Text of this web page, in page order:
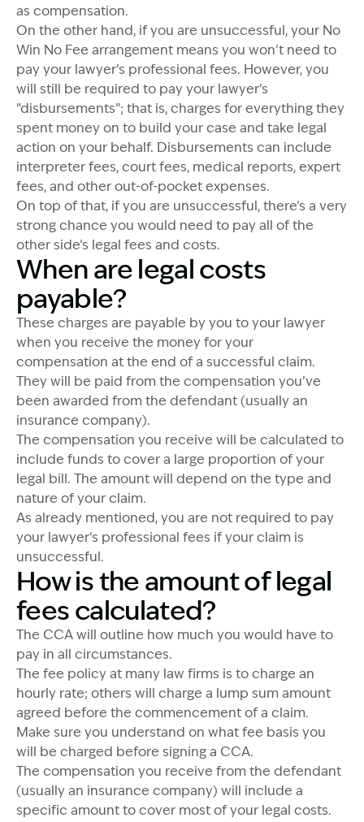
as compensation.
On the other hand, if you are unsuccessful, your No
Win No Fee arrangement means you won’t need to
pay your lawyer’s professional fees. However, you
will still be required to pay your lawyer’s
“disbursements”; that is, charges for everything they
spent money on to build your case and take legal
action on your behalf. Disbursements can include
interpreter fees, court fees, medical reports, expert
fees, and other out-of-pocket expenses.
On top of that, if you are unsuccessful, there’s a very
strong chance you would need to pay all of the
other side’s legal fees and costs.
When are legal costs
payable?
These charges are payable by you to your lawyer
when you receive the money for your
compensation at the end of a successful claim.
They will be paid from the compensation you’ve
been awarded from the defendant (usually an
insurance company).
The compensation you receive will be calculated to
include funds to cover a large proportion of your
legal bill. The amount will depend on the type and
nature of your claim.
As already mentioned, you are not required to pay
your lawyer’s professional fees if your claim is
unsuccessful.
How is the amount of legal
fees calculated?
The CCA will outline how much you would have to
pay in all circumstances.
The fee policy at many law firms is to charge an
hourly rate; others will charge a lump sum amount
agreed before the commencement of a claim.
Make sure you understand on what fee basis you
will be charged before signing a CCA.
The compensation you receive from the defendant
(usually an insurance company) will include a
specific amount to cover most of your legal costs.